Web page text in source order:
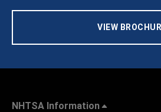
VIEW
NHTSA Information